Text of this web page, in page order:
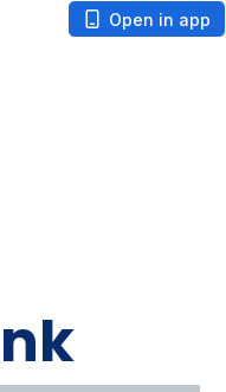
Open in app